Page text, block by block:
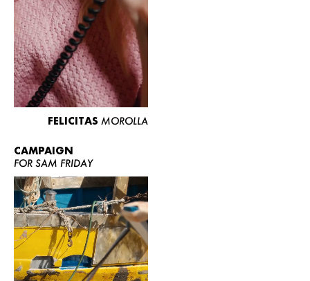
FELICITAS MOROLLA
CAMPAIGN
FOR SAM FRIDAY